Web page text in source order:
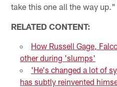
take this one all the way up."
RELATED CONTENT:
How Russell Gage,
other during 'slumps'
'He's changed a lot of
has subtly reinvented